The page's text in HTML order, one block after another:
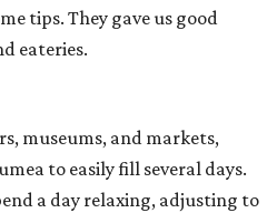
tips. They gave us good
eateries.
museums, and markets,
to easily fill several days.
a day relaxing, adjusting to